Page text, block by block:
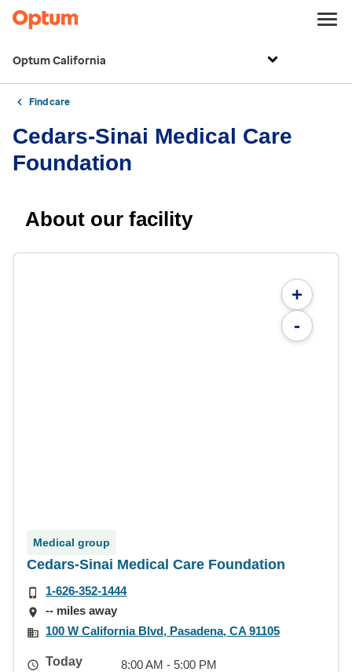
Optum California
Find care
Cedars-Sinai Medical Care
Foundation
About our facility
+
-
Medical group
Cedars-Sinai Medical Care Foundation
1-626-352-1444
-- miles away
100 W California Blvd, Pasadena, CA 91105
Today
8:00 AM - 5:00 PM